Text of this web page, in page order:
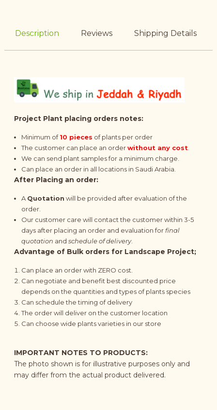
Description Reviews Shipping Details
Project Plant placing orders notes:
Minimum of 10 pieces of plants per order
The customer can place an orderwithout any cost.
We can send plant samples for a minimum charge.
Can place an order in all locations in Saudi Arabia.
After Placing an order:
A Quotation will be provided after evaluation of the
order.
Our customer care will contact the customer within 3-5
days after placing an order and evaluation forfinal
quotation and schedule of delivery.
Advantage of Bulk orders for Landscape Project;
Can place an order with ZERO cost.
Can negotiate and benefit best discounted price
depends on the quantities and types of plants species
Can schedule the timing of delivery
The order will deliver on the customer location
Can choose wide plants varieties in our store
IMPORTANT NOTES TO PRODUCTS:
The photo shown is for illustrative purposes only and
may differ from the actual product delivered.